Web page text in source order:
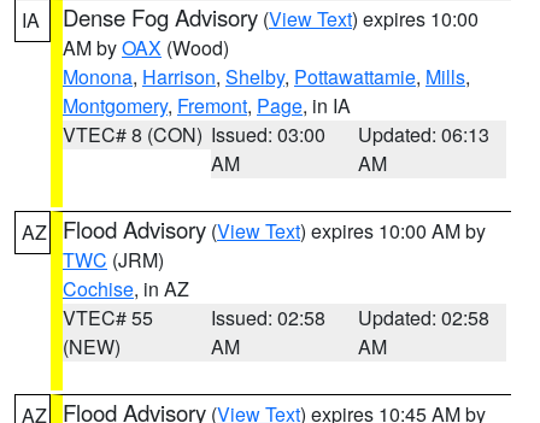
IA Dense Fog Advisory (View Text) expires 10:00
AM byOAX (Wood)
Monona, Harrison, Shelby, Pottawattamie, Mills,
Montgomery, Fremont, Page, in IA
VTEC# 8 (CON) Issued: 03:00
AM
Updated: 06:13
AM
AZ Flood Advisory (View Text) expires 10:00 AM by
TWC (JRM)
Cochise, in AZ
VTEC# 55
(NEW)
Issued: 02:58
AM
Updated: 02:58
AM
AZ Flood Advisory (View Text) expires 10:45 AM by